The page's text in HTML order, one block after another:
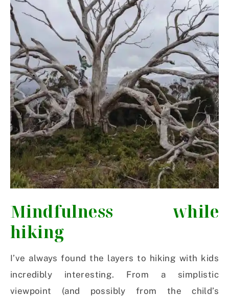
Mindfulness while
hiking
I’ve always found the layers to hiking with kids
incredibly interesting. From a simplistic
viewpoint (and possibly from the child’s